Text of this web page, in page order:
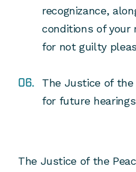
recognizance,
conditions of your
for not guilty
The Justice of
for future
The Justice of the